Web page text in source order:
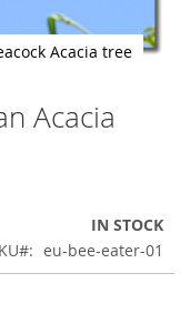
Acacia tree
Acacia
IN STOCK
eu-bee-eater-01